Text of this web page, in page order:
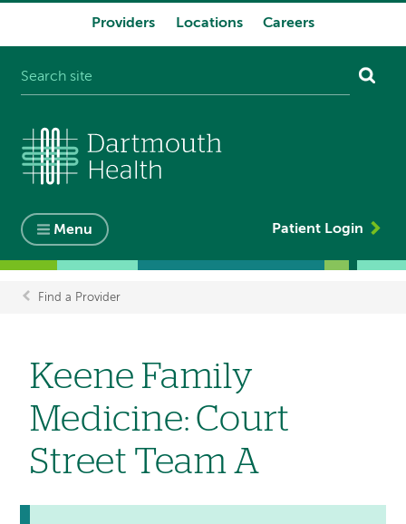
Providers Locations Careers
Menu Patient Login
Breadcrumb
Find a Provider
Keene Family
Medicine: Court
Street Team A